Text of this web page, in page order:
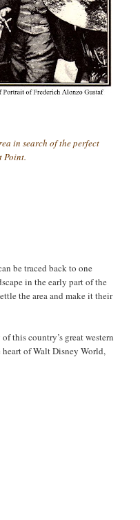
in search of the perfect
Point.
be traced back to one
in the early part of the
the area and make it their
this country’s great western
of Walt Disney World,